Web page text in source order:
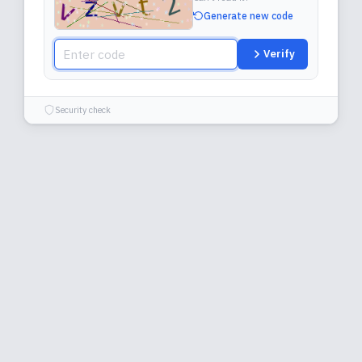
Generate new code
Verify
Security check